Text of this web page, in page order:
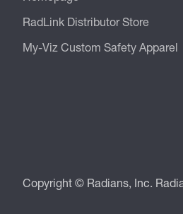
RadLink Distributor Store
My-Viz Custom Safety Apparel
Copyright © Radians, Inc.